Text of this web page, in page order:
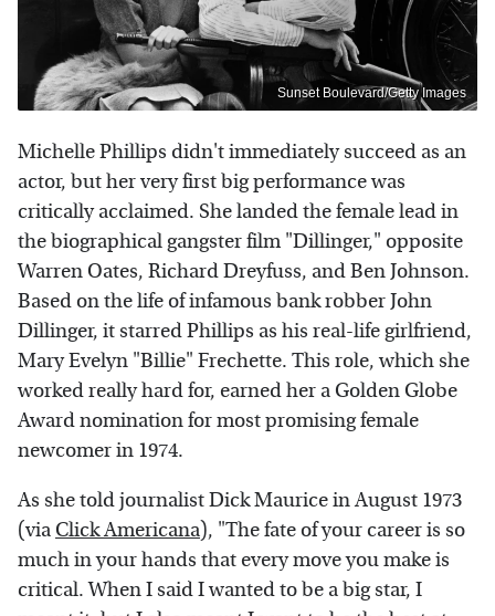
Sunset Boulevard/Getty Images
Michelle Phillips didn't immediately succeed as an
actor, but her very first big performance was
critically acclaimed. She landed the female lead in
the biographical gangster film "Dillinger," opposite
Warren Oates, Richard Dreyfuss, and Ben Johnson.
Based on the life of infamous bank robber John
Dillinger, it starred Phillips as his real-life girlfriend,
Mary Evelyn "Billie" Frechette. This role, which she
worked really hard for, earned her a Golden Globe
Award nomination for most promising female
newcomer in 1974.
As she told journalist Dick Maurice in August 1973
(via Click Americana), "The fate of your career is so
much in your hands that every move you make is
critical. When I said I wanted to be a big star, I